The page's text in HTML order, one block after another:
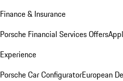
Finance & Insurance
Porsche Financial Services Offers
Experience
Porsche Car ConfiguratorEuropean